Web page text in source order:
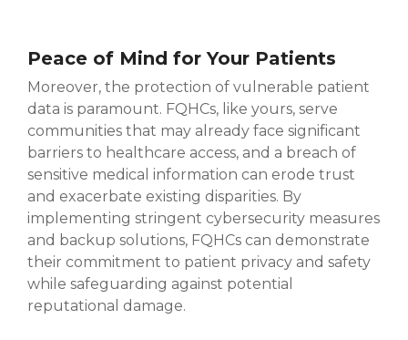
Peace of Mind for Your Patients
Moreover, the protection of vulnerable patient
data is paramount. FQHCs, like yours, serve
communities that may already face significant
barriers to healthcare access, and a breach of
sensitive medical information can erode trust
and exacerbate existing disparities. By
implementing stringent cybersecurity measures
and backup solutions, FQHCs can demonstrate
their commitment to patient privacy and safety
while safeguarding against potential
reputational damage.